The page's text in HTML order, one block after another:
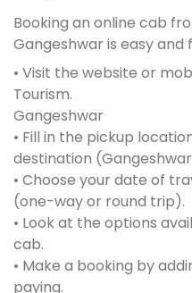
Booking an online cab
Gangeshwar is easy and
• Visit the website or
Tourism.
Gangeshwar
• Fill in the pickup
destination
• Choose your date of
(one-way or round trip).
• Look at the options
cab.
• Make a booking by
paying.